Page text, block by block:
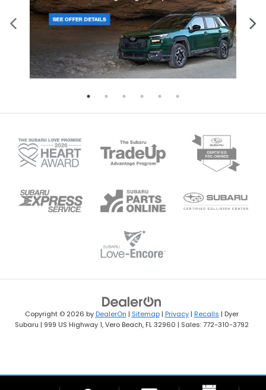
Copyright © 2026 byDealerOn | Sitemap| Privacy| Recalls | Dyer
Subaru | 999 US Highway 1,Vero Beach,FL32960 | Sales:772-310-3792